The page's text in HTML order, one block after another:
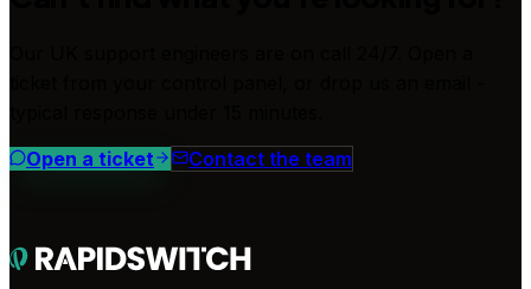
Open a ticket
Contact the team